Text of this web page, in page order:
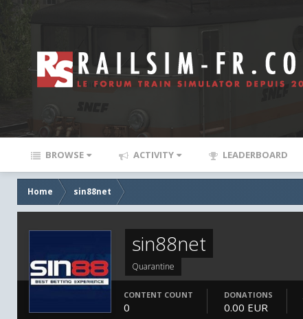
BROWSE ACTIVITY LEADERBOARD
Home sin88net
sin88net
Quarantine
CONTENT COUNT
0
DONATIONS
0.00 EUR